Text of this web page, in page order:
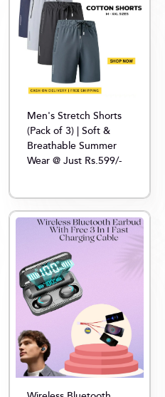
Men's Stretch Shorts
(Pack of 3) | Soft &
Breathable Summer
Wear @ Just Rs.599/-